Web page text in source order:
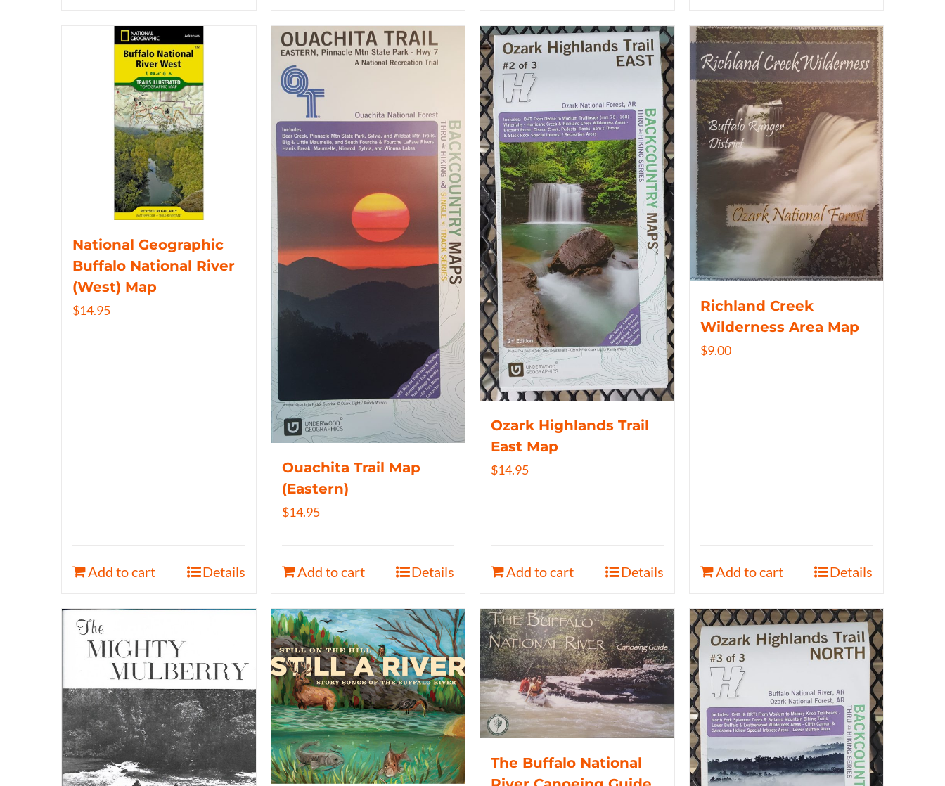
National Geographic
Buffalo National River
(West) Map
$14.95
Add to cart Details
Ouachita Trail Map
(Eastern)
$14.95
Add to cart Details
Ozark Highlands Trail
East Map
$14.95
Add to cart Details
Richland Creek
Wilderness Area Map
$9.00
Add to cart Details
The Buffalo National